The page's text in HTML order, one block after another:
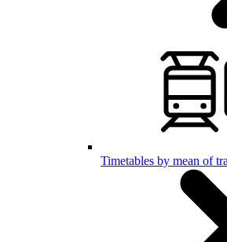
Timetables by mean of